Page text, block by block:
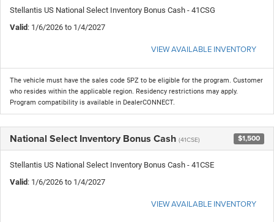
Stellantis US National Select Inventory Bonus Cash - 41CSG
Valid: 1/6/2026 to 1/4/2027
VIEW AVAILABLE INVENTORY
The vehicle must have the sales code 5PZ to be eligible for the program. Customer
who resides within the applicable region. Residency restrictions may apply.
Program compatibility is available in DealerCONNECT.
National Select Inventory Bonus Cash (41CSE) $1,500
Stellantis US National Select Inventory Bonus Cash - 41CSE
Valid: 1/6/2026 to 1/4/2027
VIEW AVAILABLE INVENTORY